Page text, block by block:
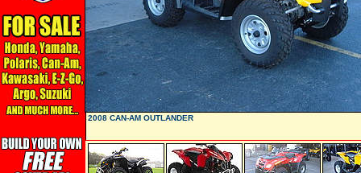
2008 CAN-AM OUTLANDER